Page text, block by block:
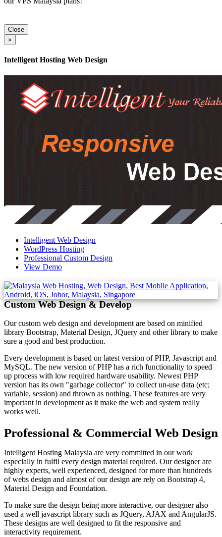
Close
×
Intelligent Hosting Web Design
Intelligent Web Design
WordPress Hosting
Professional Custom Design
View Demo
Custom Web Design & Develop
Our custom web design and development are based on minified
library Bootstrap, Material Design, JQuery and other library to make
sure a good and best production.
Every development is based on latest version of PHP, Javascript and
MySQL. The new version of PHP has a rich functionality to speed
up process with low required hardware usability. Newest PHP
version has its own "garbage collector" to collect un-use data (etc;
variable, session) and thrown as nothing. These features are very
important in development as it make the web and system really
works well.
Professional & Commercial Web Design
Intelligent Hosting Malaysia are very committed in our work
especially in fulfil every design material required. Our designer are
highly experts, well experienced, designed for more than hundreds
of webs design and almost of our design are rely on Bootstrap 4,
Material Design and Foundation.
To make sure the design being more interactive, our designer also
used a well javascript library such as JQuery, AJAX and AngularJS.
These designs are well designed to fit the responsive and
interactivity requirement.